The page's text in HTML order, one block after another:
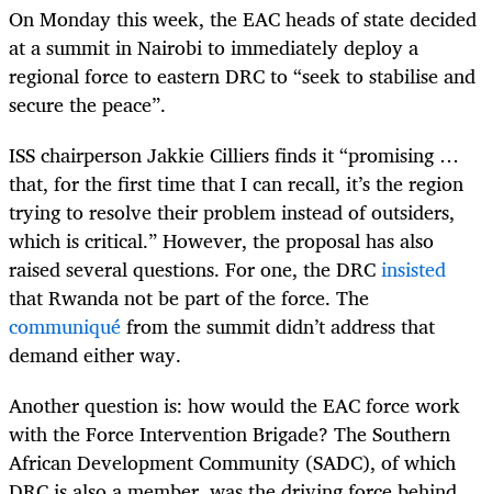
On Monday this week, the EAC heads of state decided
at a summit in Nairobi to immediately deploy a
regional force to eastern DRC to “seek to stabilise and
secure the peace”.
ISS chairperson Jakkie Cilliers finds it “promising …
that, for the first time that I can recall, it’s the region
trying to resolve their problem instead of outsiders,
which is critical.” However, the proposal has also
raised several questions. For one, the DRCinsisted
that Rwanda not be part of the force. The
communiquéfrom the summit didn’t address that
demand either way.
Another question is: how would the EAC force work
with the Force Intervention Brigade? The Southern
African Development Community (SADC), of which